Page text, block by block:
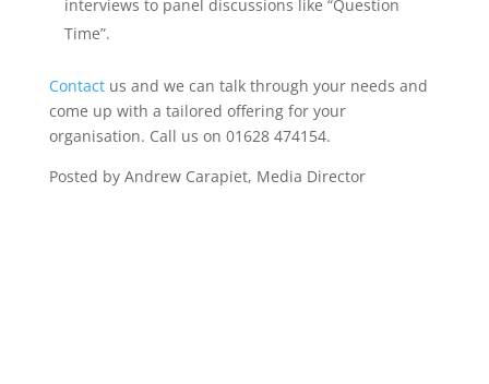
interviews to panel discussions like “Question
Time”.
Contactus and we can talk through your needs and
come up with a tailored offering for your
organisation. Call us on 01628 474154.
Posted by Andrew Carapiet, Media Director